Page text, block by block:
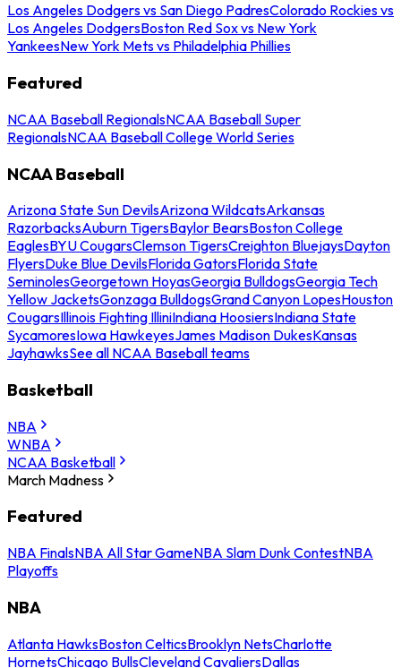
Los Angeles Dodgers vs San Diego PadresColorado Rockies vs
Los Angeles DodgersBoston Red Sox vs New York
YankeesNew York Mets vs Philadelphia Phillies
Featured
NCAA Baseball RegionalsNCAA Baseball Super
RegionalsNCAA Baseball College World Series
NCAA Baseball
Arizona State Sun DevilsArizona WildcatsArkansas
RazorbacksAuburn TigersBaylor BearsBoston College
EaglesBYU CougarsClemson TigersCreighton BluejaysDayton
FlyersDuke Blue DevilsFlorida GatorsFlorida State
SeminolesGeorgetown HoyasGeorgia BulldogsGeorgia Tech
Yellow JacketsGonzaga BulldogsGrand Canyon LopesHouston
CougarsIllinois Fighting IlliniIndiana HoosiersIndiana State
SycamoresIowa HawkeyesJames Madison DukesKansas
JayhawksSee all NCAA Baseball teams
Basketball
NBA
WNBA
NCAA Basketball
March Madness
Featured
NBA FinalsNBA All Star GameNBA Slam Dunk ContestNBA
Playoffs
NBA
Atlanta HawksBoston CelticsBrooklyn NetsCharlotte
HornetsChicago BullsCleveland CavaliersDallas